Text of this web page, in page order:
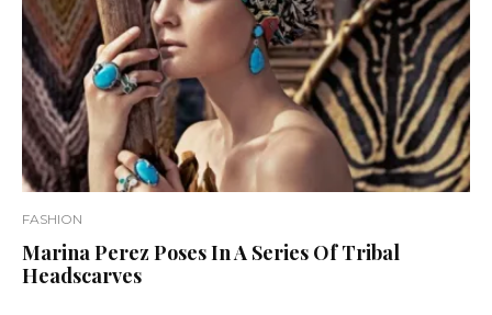
FASHION
Marina Perez Poses In A Series Of Tribal
Headscarves